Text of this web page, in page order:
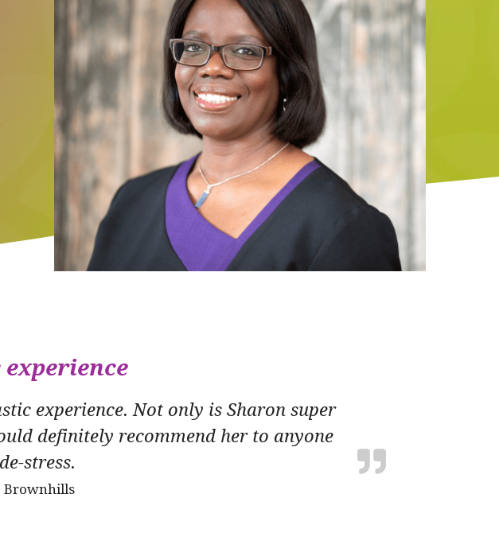
experience. Not only is Sharon super
definitely recommend her to anyone
stress.
Brownhills